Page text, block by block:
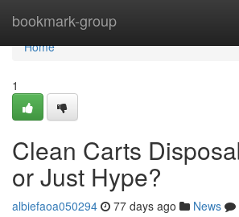
bookmark-group
Home
Home
1
Clean Carts
or Just Hype?
albiefaoa050294 77 days ago News